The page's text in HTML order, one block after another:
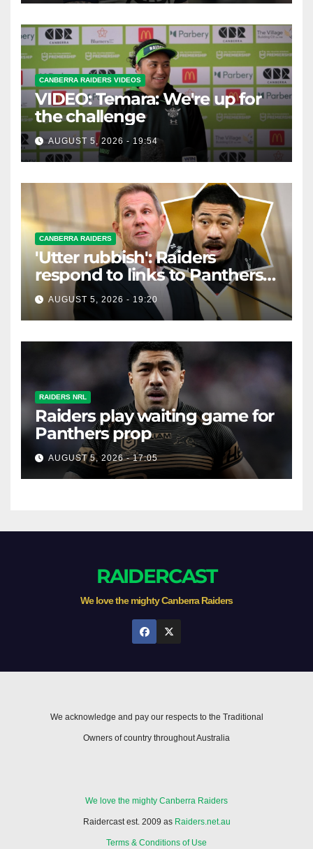
CANBERRA RAIDERS VIDEOS
VIDEO: Temara: We're up for
the challenge
AUGUST 5, 2026 - 19:54
CANBERRA RAIDERS
'Utter rubbish': Raiders
respond to links to Panthers
prop
AUGUST 5, 2026 - 19:20
RAIDERS NRL
Raiders play waiting game for
Panthers prop
AUGUST 5, 2026 - 17:05
RAIDERCAST
We love the mighty Canberra Raiders
We acknowledge and pay our respects to the Traditional
Owners of country throughout Australia
We love the mighty Canberra Raiders
Raidercast est. 2009 as Raiders.net.au
Terms & Conditions of Use